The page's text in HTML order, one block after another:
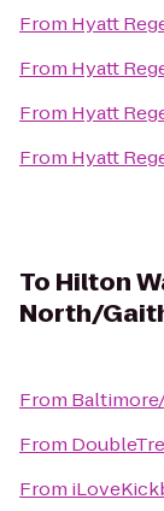
From Hyatt
From Hyatt
From Hyatt
From Hyatt
To Hilton
North/
From
From
From